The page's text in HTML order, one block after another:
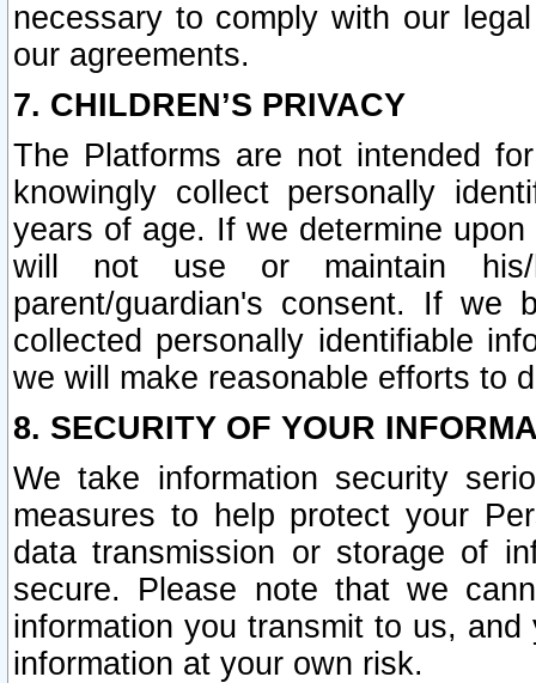
necessary to comply with our
our agreements.
7. CHILDREN’S PRIVACY
The Platforms are not intended
knowingly collect personally
years of age. If we determine
will not use or maintain his/
parent/guardian's consent. If we
collected personally identifiable
we will make reasonable efforts to
8. SECURITY OF YOUR
We take information security
measures to help protect your
data transmission or storage of
secure. Please note that we
information you transmit to us,
information at your own risk.